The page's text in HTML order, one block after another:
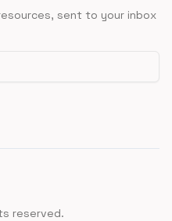
sent to your inbox
reserved.